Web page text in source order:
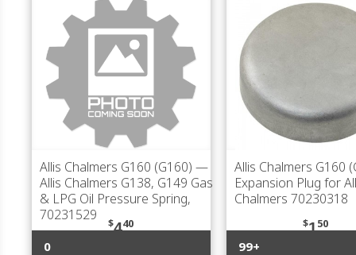
Allis Chalmers G160 (G160) —
Allis Chalmers G138, G149 Gas
& LPG Oil Pressure Spring,
70231529
$440
0
Allis Chalmers G160
Expansion Plug for
Chalmers 70230318
$150
99+